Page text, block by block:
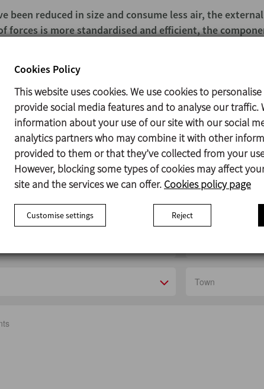
been reduced in size and consume less air, the
forces is more standardised and efficient, the
connection system enables interchanging
Contact
Cookies Policy
This website uses cookies. We use cookies to
provide social media features and to analyse our traffic.
information about your use of our site with our social
analytics partners who may combine it with other
provided to them or that they’ve collected from your
However, blocking some types of cookies may affect
site and the services we can offer. Cookies policy page
Customise settings Reject